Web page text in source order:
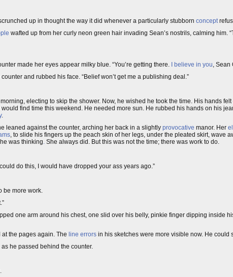
up in thought the way it did whenever a particularly stubborn concept
wafted up from her curly neon green hair invading Sean’s nostrils, calming him.
made her eyes appear milky blue. “You’re getting there. I believe in you, Sean
and rubbed his face. “Belief won’t get me a publishing deal.”
electing to skip the shower. Now, he wished he took the time. His hands
find time this weekend. He needed more sun. He rubbed his hands on his
.
leaned against the counter, arching her back in a slightly provocative manor. Her
, to slide his fingers up the peach skin of her legs, under the pleated skirt, wave
was thinking. She always did. But this was not the time; there was work to do.
do this, I would have dropped your ass years ago.”
be more work.
one arm around his chest, one slid over his belly, pinkie finger dipping inside
the pages again. The line errors in his sketches were more visible now. He could
he passed behind the counter.